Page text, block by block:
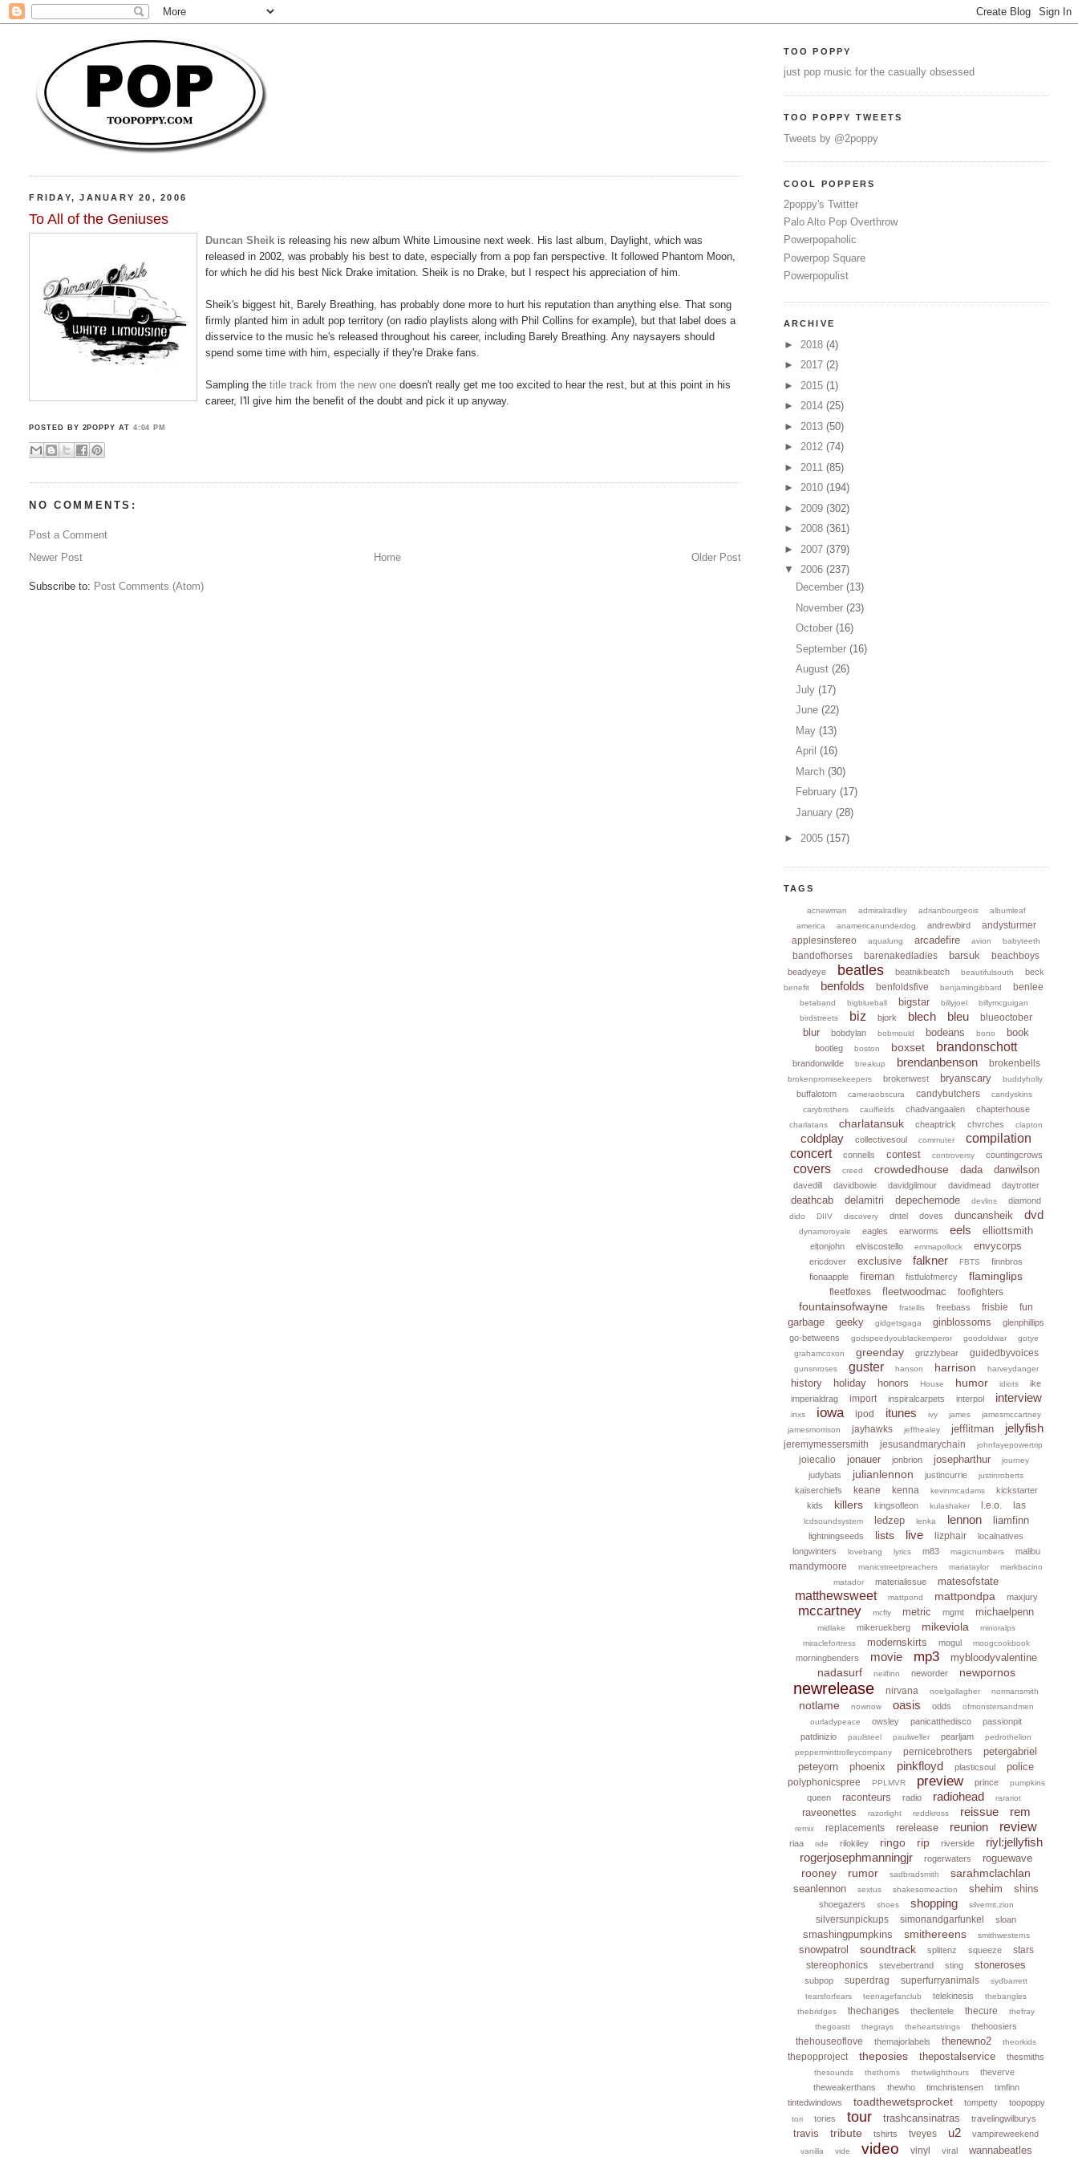
FRIDAY, JANUARY 20, 2006
To All of the Geniuses
Duncan Sheik is releasing his new album White Limousine next week. His last album, Daylight, which was
released in 2002, was probably his best to date, especially from a pop fan perspective. It followed Phantom Moon,
for which he did his best Nick Drake imitation. Sheik is no Drake, but I respect his appreciation of him.
Sheik's biggest hit, Barely Breathing, has probably done more to hurt his reputation than anything else. That song
firmly planted him in adult pop territory (on radio playlists along with Phil Collins for example), but that label does a
disservice to the music he's released throughout his career, including Barely Breathing. Any naysayers should
spend some time with him, especially if they're Drake fans.
Sampling thetitle track from the new one doesn't really get me too excited to hear the rest, but at this point in his
career, I'll give him the benefit of the doubt and pick it up anyway.
POSTED BY 2POPPY AT 4:04 PM
NO COMMENTS:
Post a Comment
Newer Post
Older Post
Home
Subscribe to: Post Comments (Atom)
TOO POPPY
just pop music for the casually obsessed
TOO POPPY TWEETS
Tweets by @2poppy
COOL POPPERS
2poppy's Twitter
Palo Alto Pop Overthrow
Powerpopaholic
Powerpop Square
Powerpopulist
ARCHIVE
► 2018 (4)
► 2017 (2)
► 2015 (1)
► 2014 (25)
► 2013 (50)
► 2012 (74)
► 2011 (85)
► 2010 (194)
► 2009 (302)
► 2008 (361)
► 2007 (379)
▼ 2006 (237)
December(13)
November(23)
October(16)
September(16)
August(26)
July(17)
June(22)
May(13)
April(16)
March(30)
February(17)
January(28)
► 2005 (157)
TAGS
acnewman admiralradley adrianbourgeois
albumleaf
america
anamericanunderdog andrewbird
andysturmer
applesinstereo
aqualung arcadefire avion babyteeth
bandofhorses barenakedladies barsuk beachboys
beadyeye beatles beatnikbeatch beautifulsouth beck
benefit benfolds benfoldsfive benjamingibbard benlee
betaband bigblueball bigstar billyjoel
billymcguigan
birdstreets
biz bjork blech bleu blueoctober
blur bobdylan bobmould bodeans bono book
bootleg boston boxset brandonschott
brandonwilde breakup brendanbenson brokenbells
brokenpromisekeepers brokenwest bryanscary buddyholly
buffalotom cameraobscura candybutchers
candyskins
carybrothers
caulfields chadvangaalen chapterhouse
charlatans charlatansuk cheaptrick chvrches clapton
coldplay collectivesoul commuter
compilation
concert
connells contest controversy countingcrows
covers creed crowdedhouse dada danwilson
davedill davidbowie davidgilmour davidmead daytrotter
deathcab delamitri depechemode devlins diamond
dido DIIV discovery dntel doves duncansheik dvd
dynamoroyale eagles earworms eels elliottsmith
eltonjohn elviscostello emmapollock envycorps
ericdover exclusive falkner FBTS
finnbros
fionaapple
fireman fistfulofmercy flaminglips
fleetfoxes fleetwoodmac foofighters
fountainsofwayne fratellis freebass frisbie fun
garbage geeky gidgetsgaga ginblossoms
glenphillips
go-betweens
godspeedyoublackemperor goodoldwar
gotye
grahamcoxon
greenday grizzlybear guidedbyvoices
gunsnroses guster hanson harrison harveydanger
history holiday honors House humor idiots
ike
imperialdrag
import inspiralcarpets interpol interview
inxs iowa ipod itunes ivy james
jamesmccartney
jamesmorrison
jayhawks jeffhealey jefflitman jellyfish
jeremymessersmith jesusandmarychain johnfayepowertrip
joiecalio jonauer jonbrion josepharthur journey
judybats julianlennon justincurrie justinroberts
kaiserchiefs keane kenna kevinmcadams
kickstarter
kids
killers kingsofleon kulashaker l.e.o. las
lcdsoundsystem ledzep lenka lennon liamfinn
lightningseeds lists live lizphair
localnatives
longwinters
lovebang lyrics m83 magicnumbers malibu
mandymoore manicstreetpreachers mariataylor
markbacino
matador
materialissue matesofstate
matthewsweet mattpond mattpondpa maxjury
mccartney mcfly metric mgmt michaelpenn
midlake mikeruekberg mikeviola
minoralps
miraclefortress
modernskirts mogul moogcookbook
morningbenders movie mp3 mybloodyvalentine
nadasurf neilfinn neworder newpornos
newrelease nirvana noelgallagher normansmith
notlame nownow oasis odds
ofmonstersandmen
ourladypeace
owsley panicatthedisco
passionpit
patdinizio
paulsteel paulweller pearljam
pedrothelion
pepperminttrolleycompany
pernicebrothers
petergabriel
peteyorn
phoenix pinkfloyd plasticsoul police
polyphonicspree PPLMVR preview prince pumpkins
queen raconteurs radio radiohead rarariot
raveonettes razorlight reddkross reissue rem
remix replacements rerelease reunion review
riaa ride rilokiley ringo rip riverside
riyl:jellyfish
rogerjosephmanningjr
rogerwaters roguewave
rooney rumor sadbradsmith sarahmclachlan
seanlennon sextus shakesomeaction shehim shins
shoegazers shoes shopping silvermt.zion
silversunpickups simonandgarfunkel sloan
smashingpumpkins smithereens smithwesterns
snowpatrol soundtrack splitenz squeeze
stars
stereophonics
stevebertrand sting stoneroses
subpop superdrag superfurryanimals
sydbarrett
tearsforfears
teenagefanclub telekinesis
thebangles
thebridges
thechanges theclientele thecure
thefray
thegoastt
thegrays theheartstrings thehoosiers
thehouseoflove themajorlabels thenewno2 theorkids
thepopproject theposies thepostalservice thesmiths
thesounds thethorns thetwilighthours
theverve
theweakerthans
thewho timchristensen
timfinn
tintedwindows
toadthewetsprocket tompetty toopoppy
tori tories tour trashcansinatras travelingwilburys
travis tribute tshirts tveyes u2 vampireweekend
vanilla vide video vinyl viral wannabeatles